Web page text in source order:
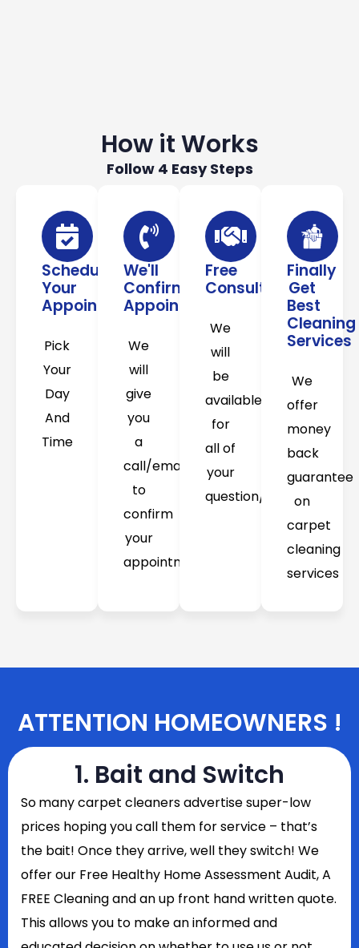
How it Works
Follow 4 Easy Steps
Schedule
Your
Appointment
Pick
Your
Day
And
Time
We'll
Confirm
Appointment
We
will
give
you
a
call/email
to
confirm
your
appointment
Free
Consultation
We
will
be
available
for
all of
your
question/concerns
Finally
Get
Best
Cleaning
Services
We
offer
money
back
guarantee
on
carpet
cleaning
services
ATTENTION HOMEOWNERS !
1. Bait and Switch
Somany carpet cleaners advertise super-low
prices hoping you call them for service – that’s
the bait! Once they arrive, well they switch! We
offer our Free Healthy Home Assessment Audit, A
FREE Cleaning and an up front hand written quote.
This allows you to make an informed and